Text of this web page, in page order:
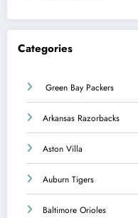
Categories
Green Bay Packers
Arkansas Razorbacks
Aston Villa
Auburn Tigers
Baltimore Orioles